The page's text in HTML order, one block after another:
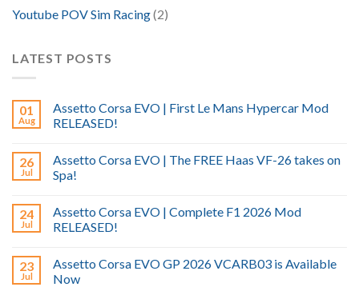
Youtube POV Sim Racing(2)
LATEST POSTS
01
Aug
Assetto Corsa EVO | First Le Mans Hypercar Mod
RELEASED!
26
Jul
Assetto Corsa EVO | The FREE Haas VF-26 takes on
Spa!
24
Jul
Assetto Corsa EVO | Complete F1 2026 Mod
RELEASED!
23
Jul
Assetto Corsa EVO GP 2026 VCARB03 is Available
Now